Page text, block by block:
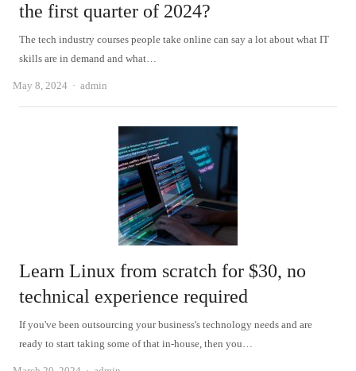
the first quarter of 2024?
The tech industry courses people take online can say a lot about what IT
skills are in demand and what…
May 8, 2024 Author
admin
Learn Linux from scratch for $30, no
technical experience required
If you've been outsourcing your business's technology needs and are
ready to start taking some of that in-house, then you…